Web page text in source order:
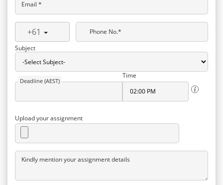
Email *
+61
Phone No.*
Subject
Deadline (AEST)
Time
Upload your assignment
Kindly mention your assignment details